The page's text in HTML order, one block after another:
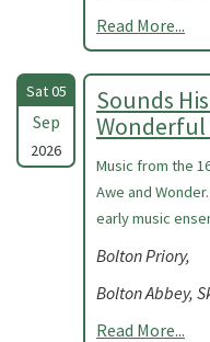
Read More...
Sat 05
Sep
2026
Sounds
Wonderful
Music from the
Awe and
early music
Bolton Priory,
Bolton Abbey,
Read More...